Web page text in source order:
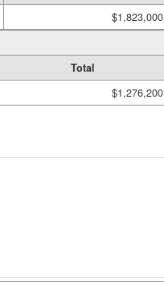
$1,823,000
Total
$1,276,200